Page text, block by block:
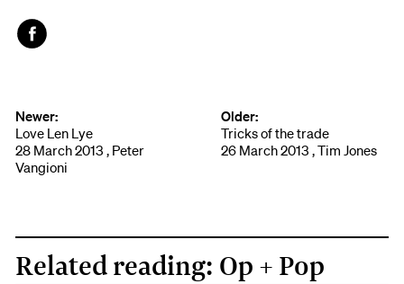
Newer:
Love Len Lye
28 March 2013 , Peter
Vangioni
Older:
Tricks of the trade
26 March 2013 , Tim Jones
Related reading: Op + Pop